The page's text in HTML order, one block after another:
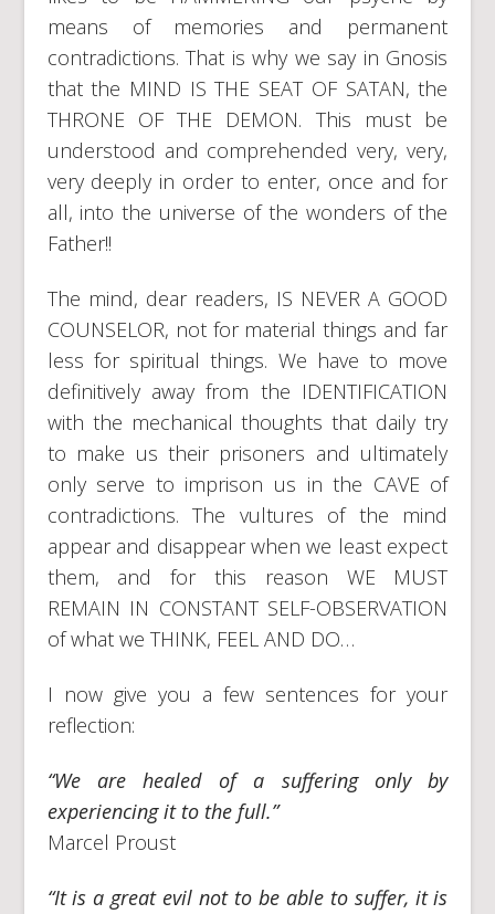
means of memories and permanent
contradictions. That is why we say in Gnosis
that the MIND IS THE SEAT OF SATAN, the
THRONE OF THE DEMON. This must be
understood and comprehended very, very,
very deeply in order to enter, once and for
all, into the universe of the wonders of the
Father!!
The mind, dear readers, IS NEVER A GOOD
COUNSELOR, not for material things and far
less for spiritual things. We have to move
definitively away from the IDENTIFICATION
with the mechanical thoughts that daily try
to make us their prisoners and ultimately
only serve to imprison us in the CAVE of
contradictions. The vultures of the mind
appear and disappear when we least expect
them, and for this reason WE MUST
REMAIN IN CONSTANT SELF-OBSERVATION
of what we THINK, FEEL AND DO…
I now give you a few sentences for your
reflection:
“We are healed of a suffering only by
experiencing it to the full.”
Marcel Proust
“It is a great evil not to be able to suffer, it is